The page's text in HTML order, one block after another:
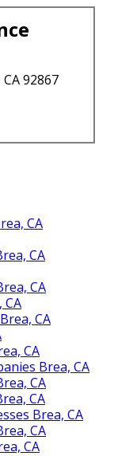
92867
CA
CA
CA
CA
CA
Brea, CA
CA
CA
Brea, CA
CA
CA